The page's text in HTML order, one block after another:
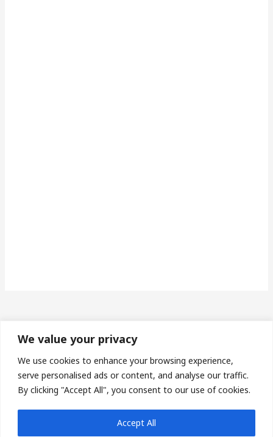
We value your privacy
We use cookies to enhance your browsing experience,
serve personalised ads or content, and analyse our traffic.
By clicking "Accept All", you consent to our use of cookies.
Accept All
Made in Wales | Phone: 07493673453 | Email:
protheroe14@gmail.com
Disclosures